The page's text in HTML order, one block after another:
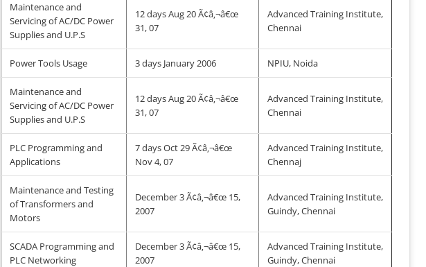
Maintenance and
Servicing of AC/DC Power
Supplies and U.P.S
12 days Aug 20 Ã¢â‚¬â€œ
31, 07
Advanced Training Institute,
Chennai
Power Tools Usage 3 days January 2006 NPIU, Noida
Maintenance and
Servicing of AC/DC Power
Supplies and U.P.S
12 days Aug 20 Ã¢â‚¬â€œ
31, 07
Advanced Training Institute,
Chennai
PLC Programming and
Applications
7 days Oct 29 Ã¢â‚¬â€œ
Nov 4, 07
Advanced Training Institute,
Chennaj
Maintenance and Testing
of Transformers and
Motors
December 3 Ã¢â‚¬â€œ 15,
2007
Advanced Training Institute,
Guindy, Chennai
SCADA Programming and
PLC Networking
December 3 Ã¢â‚¬â€œ 15,
2007
Advanced Training Institute,
Guindy, Chennai